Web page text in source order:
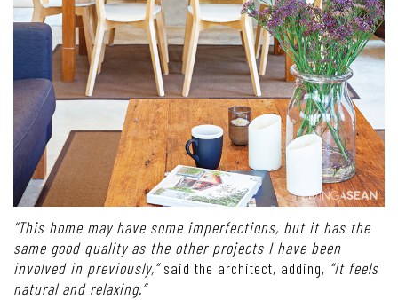
“This home may have some imperfections, but it has the
same good quality as the other projects I have been
involved in previously,”said the architect, adding, “It feels
natural and relaxing.”